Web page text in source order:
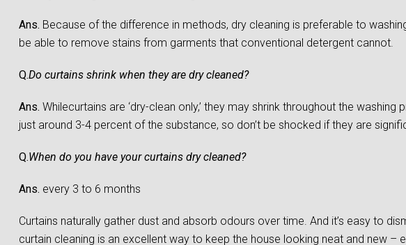
Ans. Because of the difference in methods, dry cleaning is preferable to
be able to remove stains from garments that conventional detergent cannot.
Q.Do curtains shrink when they are dry cleaned?
Ans. Whilecurtains are ‘dry-clean only,’ they may shrink throughout the
just around 3-4 percent of the substance, so don’t be shocked if they are
Q.When do you have your curtains dry cleaned?
Ans. every 3 to 6 months
Curtains naturally gather dust and absorb odours over time. And it’s easy to
curtain cleaning is an excellent way to keep the house looking neat and new –